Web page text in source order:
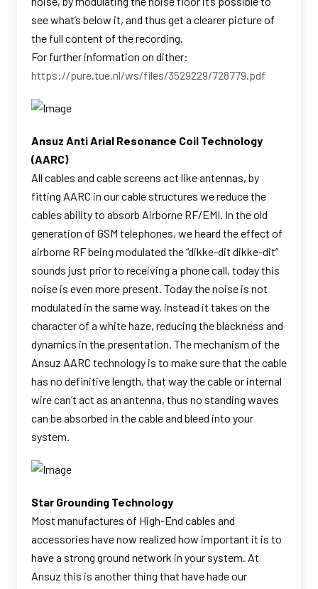
see what’s below it, and thus get a clearer picture of
the full content of the recording.
For further information on dither:
https://pure.tue.nl/ws/files/3529229/728779.pdf
Ansuz Anti Arial Resonance Coil Technology
(AARC)
All cables and cable screens act like antennas, by
fitting AARC in our cable structures we reduce the
cables ability to absorb Airborne RF/EMI. In the old
generation of GSM telephones, we heard the effect of
airborne RF being modulated the “dikke-dit dikke-dit”
sounds just prior to receiving a phone call, today this
noise is even more present. Today the noise is not
modulated in the same way, instead it takes on the
character of a white haze, reducing the blackness and
dynamics in the presentation. The mechanism of the
Ansuz AARC technology is to make sure that the cable
has no definitive length, that way the cable or internal
wire can’t act as an antenna, thus no standing waves
can be absorbed in the cable and bleed into your
system.
Star Grounding Technology
Most manufactures of High-End cables and
accessories have now realized how important it is to
have a strong ground network in your system. At
Ansuz this is another thing that have hade our